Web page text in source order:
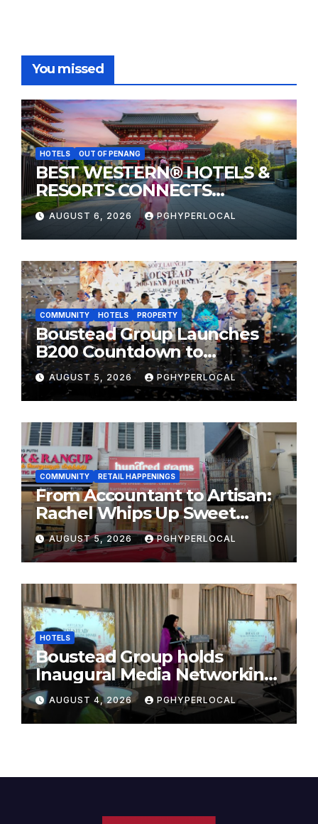
You missed
HOTELS OUT OF PENANG
BEST WESTERN® HOTELS &
RESORTS CONNECTS
TRAVELERS TO JAPAN’S
MOST CELEBRATED SUMMER
FESTIVALS
AUGUST 6, 2026 PGHYPERLOCAL
COMMUNITY HOTELS PROPERTY
Boustead Group Launches
B200 Countdown to
Bicentennial Celebration
AUGUST 5, 2026 PGHYPERLOCAL
COMMUNITY RETAIL HAPPENINGS
From Accountant to Artisan:
Rachel Whips Up Sweet
Success at Hundred Grams
AUGUST 5, 2026 PGHYPERLOCAL
HOTELS
Boustead Group holds
Inaugural Media Networking
Dinner in Penang
AUGUST 4, 2026 PGHYPERLOCAL